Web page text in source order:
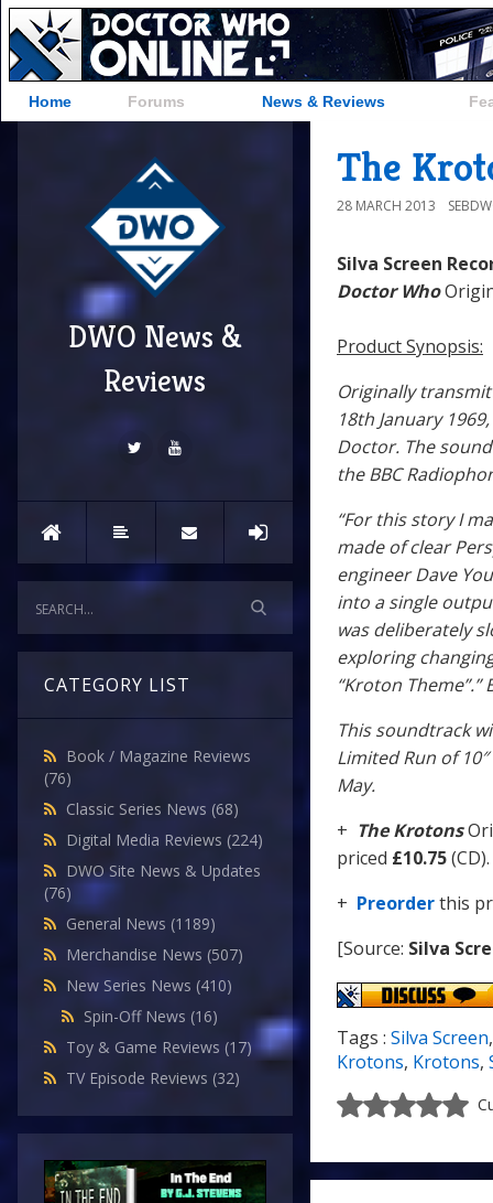
Home Forums News & Reviews
DWO News &
Reviews
CATEGORY LIST
Book / Magazine Reviews
(76)
Classic Series News (68)
Digital Media Reviews (224)
DWO Site News & Updates
(76)
General News (1189)
Merchandise News (507)
New Series News (410)
Spin-Off News (16)
Toy & Game Reviews (17)
TV Episode Reviews (32)
The
28 MARCH 2013
Silva Screen
Doctor Who
Product Synopsis:
Originally
18th January
Doctor. The
the BBC
“For this story I
made of clear
engineer Dave
into a single
was deliberately
exploring
“Kroton
This soundtrack
Limited Run of
May.
+ The Krotons
priced £10.75(CD).
+ Preorderthis
[Source: Silva
Tags : Silva Screen
Krotons, Krotons,